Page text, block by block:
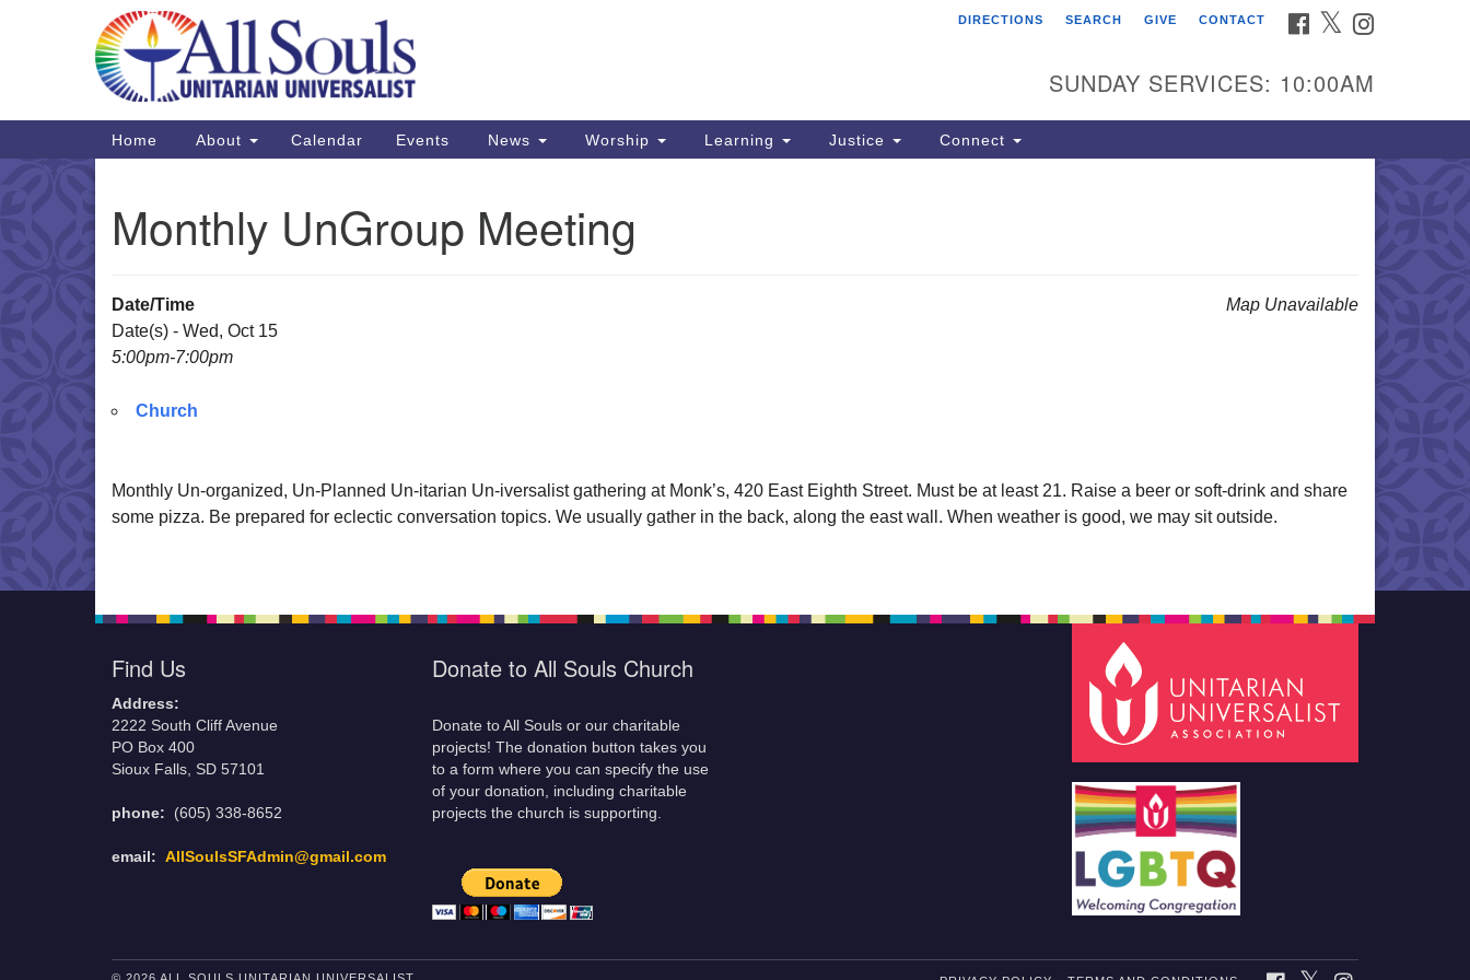
Google
Find Us
2222 South Cliff Avenue
PO Box 400
Sioux Falls, SD 57101
FACEBOOK
TWITTER
DIRECTIONS SEARCH GIVE CONTACT
SUNDAY SERVICES: 10:00AM
Main
Navigation
Home About Calendar Events News Worship Learning Justice Connect
Monthly UnGroup Meeting
Map Unavailable
Date/Time
Date(s) - Wed, Oct 15
5:00pm-7:00pm
Church
Monthly Un-organized, Un-Planned Un-itarian Un-iversalist gathering at Monk’s, 420 East Eighth Street. Must be at least 21. Raise a beer or soft-drink and share
some pizza. Be prepared for eclectic conversation topics. We usually gather in the back, along the east wall. When weather is good, we may sit outside.
Find Us
Address:
2222 South Cliff Avenue
PO Box 400
Sioux Falls, SD 57101
phone: (605) 338-8652
email: AllSoulsSFAdmin@gmail.com
Donate to All Souls Church
Donate to All Souls or our charitable
projects! The donation button takes you
to a form where you can specify the use
of your donation, including charitable
projects the church is supporting.
© 2026 ALL SOULS UNITARIAN UNIVERSALIST TWITTER